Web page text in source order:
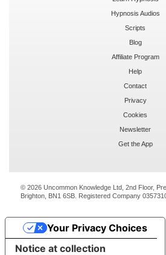
Hypnosis Audios
Scripts
Blog
Affiliate Program
Help
Contact
Privacy
Cookies
Newsletter
Get the App
© 2026 Uncommon Knowledge Ltd, 2nd Floor,
Brighton, BN1 6SB. Registered Company
Notice at collection
Your Privacy Choices